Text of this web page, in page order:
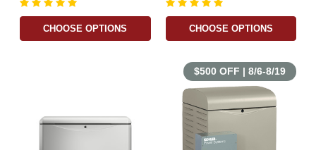
CHOOSE OPTIONS CHOOSE OPTIONS
$500 OFF | 8/6-8/19